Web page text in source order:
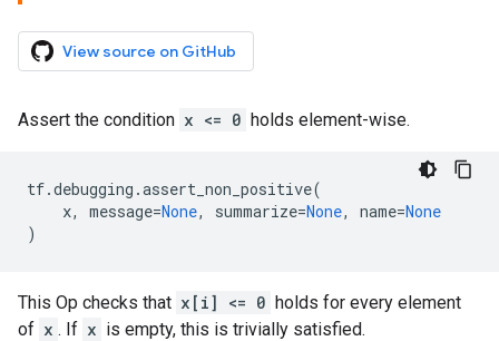
View source on GitHub
Assert the condition x <= 0 holds element-wise.
tf.debugging .assert_non_positive(
x, message=None, summarize=None, name=None
)
This Op checks that x[i] <= 0 holds for every element
of x . If x is empty, this is trivially satisfied.